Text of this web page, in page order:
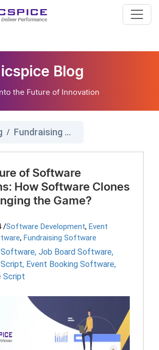
Blog
the Future of Innovation
/ Fundraising Script
of Software
How Software Clones
the Game?
/Software Development, Event
, Fundraising Software
Software, Job Board Software,
Script, Event Booking Software,
Script